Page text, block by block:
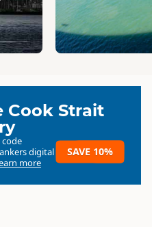
Cook Strait
code
digital
more
SAVE 10%